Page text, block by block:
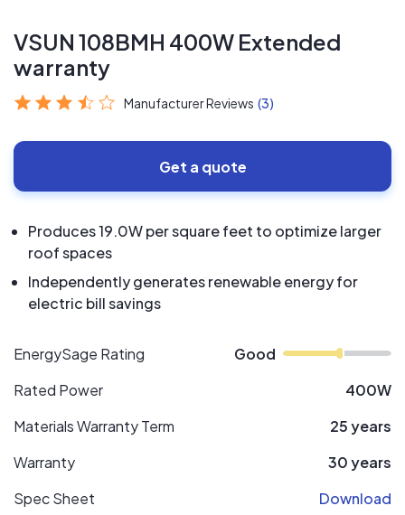
VSUN 108BMH 400W Extended
warranty
Manufacturer Reviews (3)
Get a quote
Produces 19.0W per square feet to optimize larger
roof spaces
Independently generates renewable energy for
electric bill savings
EnergySage Rating
Good
Rated Power
400W
Materials Warranty Term
25 years
Warranty
30 years
Spec Sheet
Download